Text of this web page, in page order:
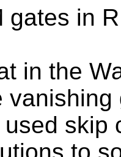
gates in
in the
skip